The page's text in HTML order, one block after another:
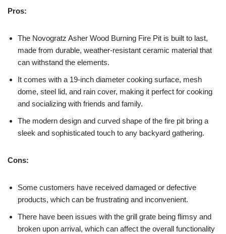
Pros:
The Novogratz Asher Wood Burning Fire Pit is built to last,
made from durable, weather-resistant ceramic material that
can withstand the elements.
It comes with a 19-inch diameter cooking surface, mesh
dome, steel lid, and rain cover, making it perfect for cooking
and socializing with friends and family.
The modern design and curved shape of the fire pit bring a
sleek and sophisticated touch to any backyard gathering.
Cons:
Some customers have received damaged or defective
products, which can be frustrating and inconvenient.
There have been issues with the grill grate being flimsy and
broken upon arrival, which can affect the overall functionality